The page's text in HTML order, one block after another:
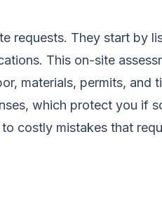
requests. They start by
This on-site
materials, permits, and
which protect you if
costly mistakes that